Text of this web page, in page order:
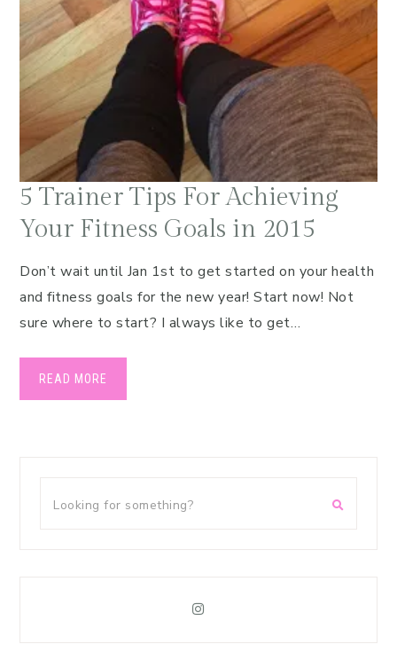
5 Trainer Tips For Achieving
Your Fitness Goals in 2015
Don’t wait until Jan 1st to get started on your health
and fitness goals for the new year! Start now! Not
sure where to start? I always like to get…
READ MORE